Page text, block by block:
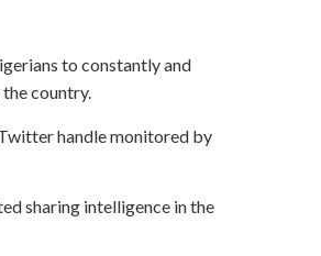
to constantly and
country.
handle monitored by
sharing intelligence in the